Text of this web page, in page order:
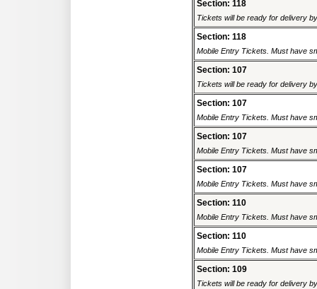
Section: 118
Tickets will be ready for delivery
Section: 118
Mobile Entry Tickets. Must have
Section: 107
Tickets will be ready for delivery
Section: 107
Mobile Entry Tickets. Must have
Section: 107
Mobile Entry Tickets. Must have
Section: 107
Mobile Entry Tickets. Must have
Section: 110
Mobile Entry Tickets. Must have
Section: 110
Mobile Entry Tickets. Must have
Section: 109
Tickets will be ready for delivery